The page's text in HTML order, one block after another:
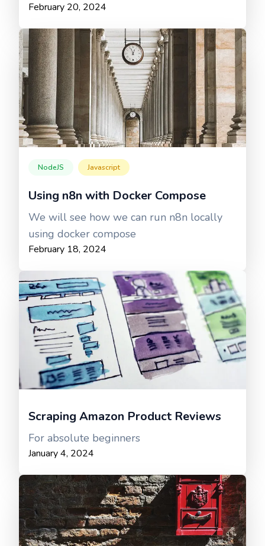
February 20, 2024
NodeJS Javascript
Using n8n with Docker Compose
We will see how we can run n8n locally
using docker compose
February 18, 2024
Scraping Amazon Product Reviews
For absolute beginners
January 4, 2024